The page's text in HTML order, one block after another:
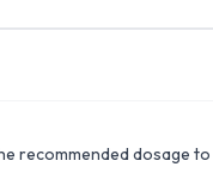
recommended dosage